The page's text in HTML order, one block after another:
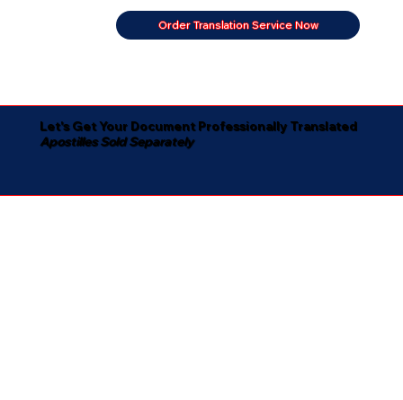
Order Translation Service Now
Let's Get Your Document Professionally Translated
Apostilles Sold Separately